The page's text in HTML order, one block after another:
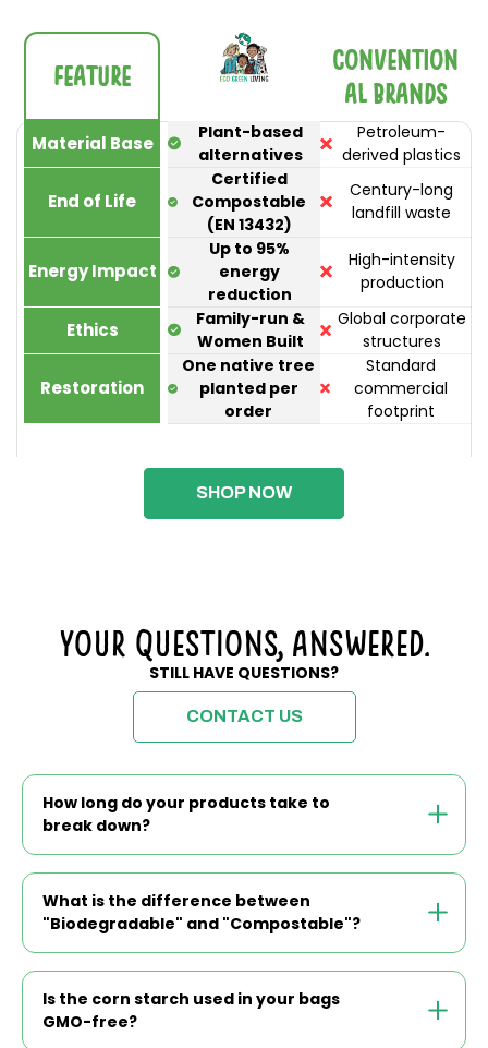
Feature
Convention
al Brands
Material Base
Plant-based
alternatives
Petroleum-
derived plastics
End of Life
Certified
Compostable
(EN 13432)
Century-long
landfill waste
Energy Impact
Up to 95%
energy
reduction
High-intensity
production
Ethics
Family-run &
Women Built
Global corporate
structures
Restoration
One native tree
planted per
order
Standard
commercial
footprint
SHOP NOW
Your Questions, Answered.
STILL HAVE QUESTIONS?
CONTACT US
How long do your products take to
break down?
What is the difference between
"Biodegradable" and "Compostable"?
Is the corn starch used in your bags
GMO-free?